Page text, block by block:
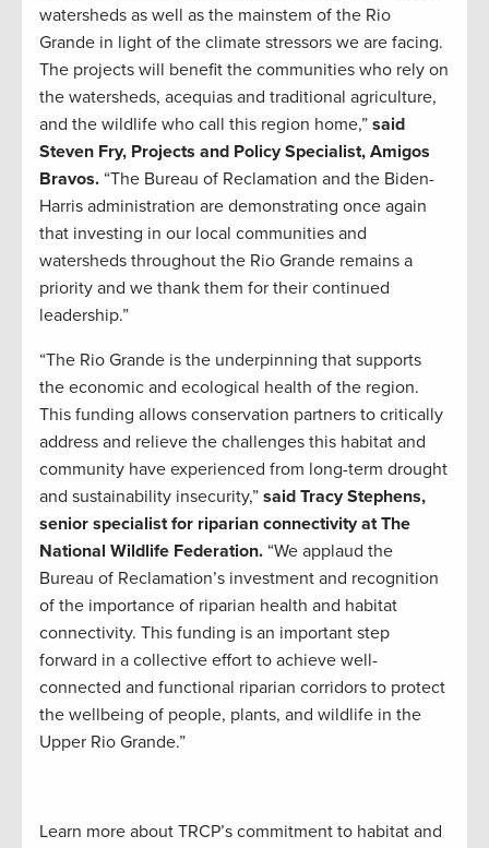
watersheds as well as the mainstem of the Rio
Grande in light of the climate stressors we are facing.
The projects will benefit the communities who rely on
the watersheds, acequias and traditional agriculture,
and the wildlife who call this region home,” said
Steven Fry, Projects and Policy Specialist, Amigos
Bravos. “The Bureau of Reclamation and the Biden-
Harris administration are demonstrating once again
that investing in our local communities and
watersheds throughout the Rio Grande remains a
priority and we thank them for their continued
leadership.”
“The Rio Grande is the underpinning that supports
the economic and ecological health of the region.
This funding allows conservation partners to critically
address and relieve the challenges this habitat and
community have experienced from long-term drought
and sustainability insecurity,” said Tracy Stephens,
senior specialist for riparian connectivity at The
National Wildlife Federation. “We applaud the
Bureau of Reclamation’s investment and recognition
of the importance of riparian health and habitat
connectivity. This funding is an important step
forward in a collective effort to achieve well-
connected and functional riparian corridors to protect
the wellbeing of people, plants, and wildlife in the
Upper Rio Grande.”
Learn more about TRCP’s commitment to habitat and